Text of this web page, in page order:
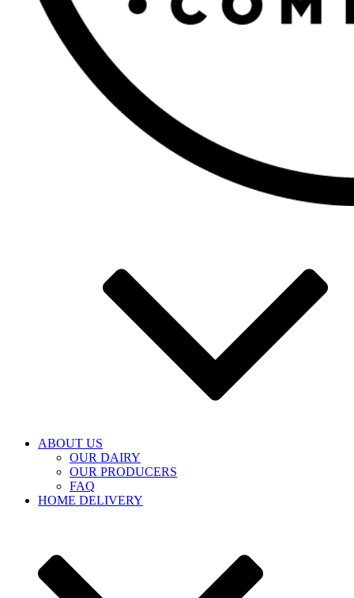
ABOUT US
OUR DAIRY
OUR PRODUCERS
FAQ
HOME DELIVERY